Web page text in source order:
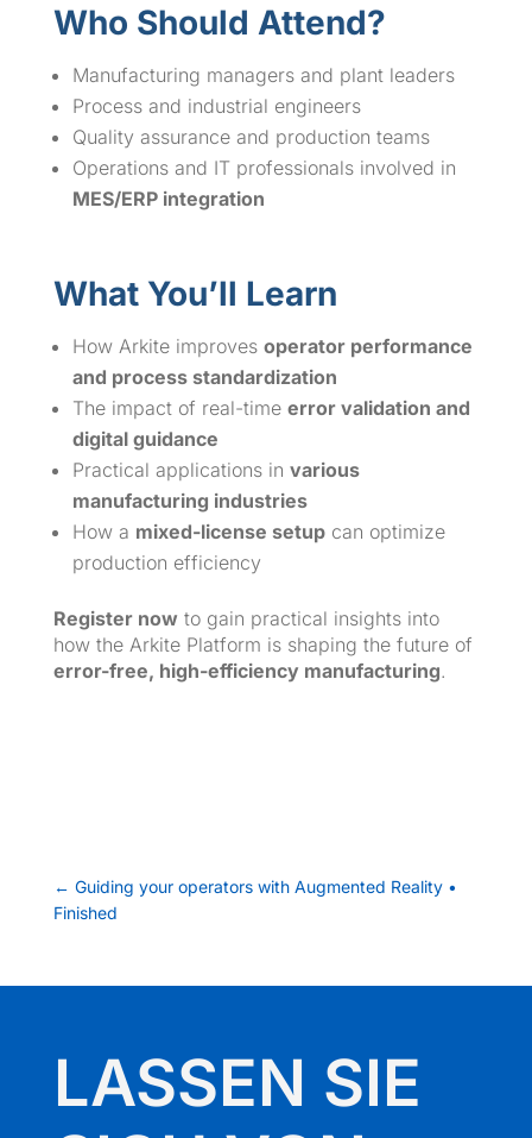
Who Should Attend?
Manufacturing managers and plant leaders
Process and industrial engineers
Quality assurance and production teams
Operations and IT professionals involved in
MES/ERP integration
What You’ll Learn
How Arkite improves operator performance
and process standardization
The impact of real-time error validation and
digital guidance
Practical applications in various
manufacturing industries
How a mixed-license setupcan optimize
production efficiency
Register nowto gain practical insights into
how the Arkite Platform is shaping the future of
error-free, high-efficiency manufacturing.
← Guiding your operators with Augmented Reality •
Finished
LASSEN SIE